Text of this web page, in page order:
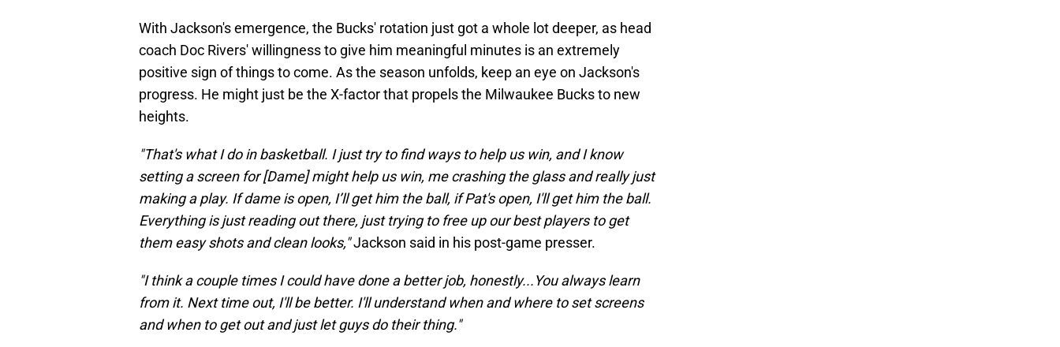
With Jackson's emergence, the Bucks' rotation just got a whole lot deeper, as head
coach Doc Rivers' willingness to give him meaningful minutes is an extremely
positive sign of things to come. As the season unfolds, keep an eye on Jackson's
progress. He might just be the X-factor that propels the Milwaukee Bucks to new
heights.
"That's what I do in basketball. I just try to find ways to help us win, and I know
setting a screen for [Dame] might help us win, me crashing the glass and really just
making a play. If dame is open, I’ll get him the ball, if Pat's open, I'll get him the ball.
Everything is just reading out there, just trying to free up our best players to get
them easy shots and clean looks,"Jackson said in his post-game presser.
"I think a couple times I could have done a better job, honestly...You always learn
from it. Next time out, I'll be better. I'll understand when and where to set screens
and when to get out and just let guys do their thing."